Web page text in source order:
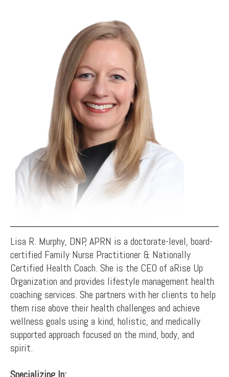
Lisa R. Murphy, DNP, APRN is a doctorate-level, board-
certified Family Nurse Practitioner & Nationally
Certified Health Coach. She is the CEO of aRise Up
Organization and provides lifestyle management health
coaching services. She partners with her clients to help
them rise above their health challenges and achieve
wellness goals using a kind, holistic, and medically
supported approach focused on the mind, body, and
spirit.